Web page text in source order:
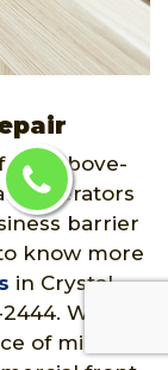
above-
operators
barrier
know more
in Crystal
We are
of mind by